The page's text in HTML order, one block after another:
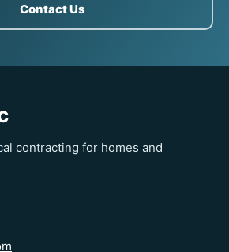
Contact Us
contracting for homes and